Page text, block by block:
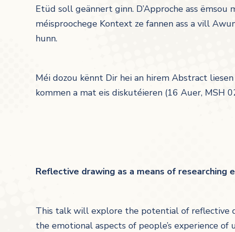
Etüd soll geännert ginn. D’Approche ass
méisproochege Kontext ze fannen ass a vill
hunn.
Méi dozou kënnt Dir hei an hirem Abstract
kommen a mat eis diskutéieren (16 Auer, MSH
Reflective drawing as a means of
This talk will explore the potential of reflective
the emotional aspects of people’s experience